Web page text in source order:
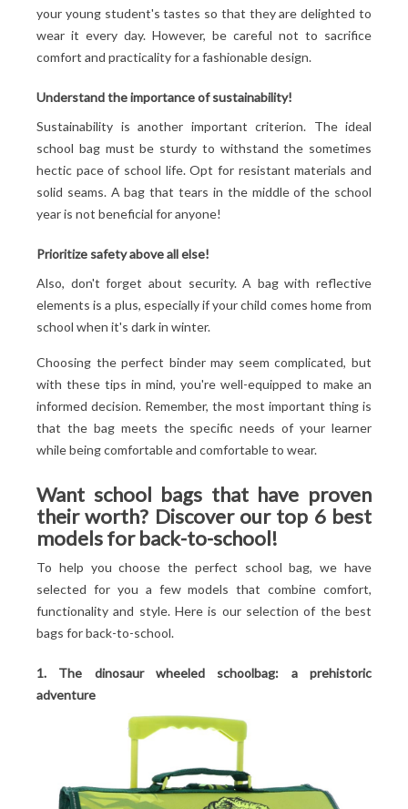
your young student's tastes so that they are delighted to
wear it every day. However, be careful not to sacrifice
comfort and practicality for a fashionable design.
Understand the importance of sustainability!
Sustainability is another important criterion. The ideal
school bag must be sturdy to withstand the sometimes
hectic pace of school life. Opt for resistant materials and
solid seams. A bag that tears in the middle of the school
year is not beneficial for anyone!
Prioritize safety above all else!
Also, don't forget about security. A bag with reflective
elements is a plus, especially if your child comes home from
school when it's dark in winter.
Choosing the perfect binder may seem complicated, but
with these tips in mind, you're well-equipped to make an
informed decision. Remember, the most important thing is
that the bag meets the specific needs of your learner
while being comfortable and comfortable to wear.
Want school bags that have proven
their worth? Discover our top 6 best
models for back-to-school!
To help you choose the perfect school bag, we have
selected for you a few models that combine comfort,
functionality and style. Here is our selection of the best
bags for back-to-school.
1. The dinosaur wheeled schoolbag: a prehistoric
adventure